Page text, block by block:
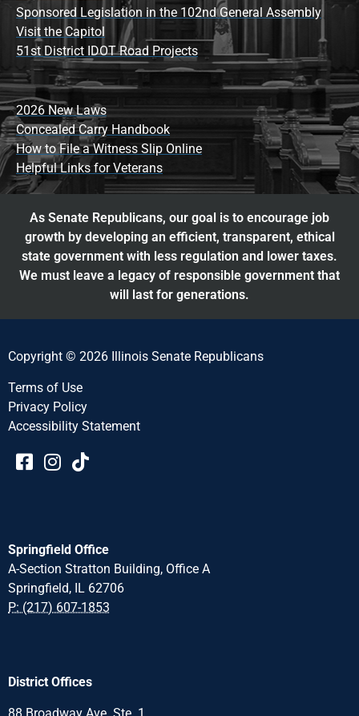
Sponsored Legislation in the 102nd General Assembly
Visit the Capitol
51st District IDOT Road Projects
2026 New Laws
Concealed Carry Handbook
How to File a Witness Slip Online
Helpful Links for Veterans
As Senate Republicans, our goal is to encourage job
growth by developing an efficient, transparent, ethical
state government with less regulation and lower taxes.
We must leave a legacy of responsible government that
will last for generations.
Copyright © 2026 Illinois Senate Republicans
Terms of Use
Privacy Policy
Accessibility Statement​​
Springfield Office
A-Section Stratton Building, Office A
Springfield, IL 62706
P: (217) 607-1853
District Offices
88 Broadway Ave. Ste. 1